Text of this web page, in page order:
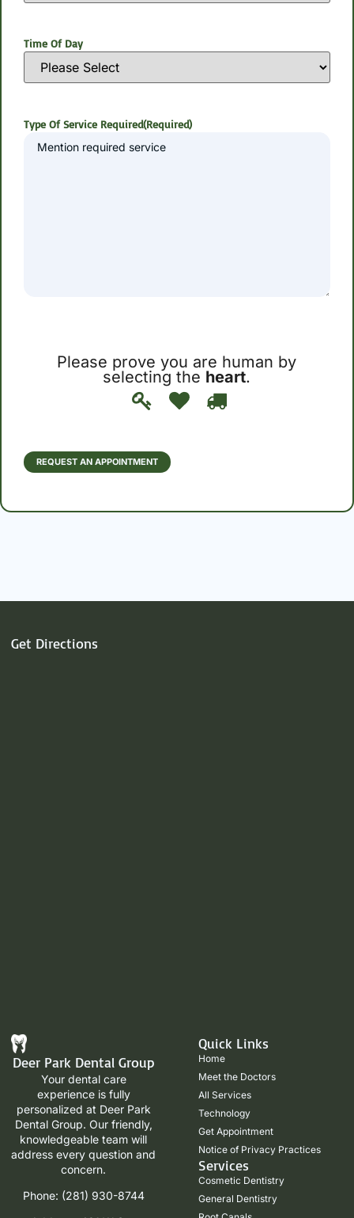
Time Of Day
Type Of Service Required(Required)
Please prove you are human by
selecting the heart.
Please
prove
human
by
heart.
REQUEST AN APPOINTMENT
Get Directions
Deer Park Dental Group
Your dental care
experience is fully
personalized at Deer Park
Dental Group. Our friendly,
knowledgeable team will
address every question and
concern.
Phone: (281) 930-8744
Quick Links
Home
Meet the Doctors
All Services
Technology
Get Appointment
Notice of Privacy Practices
Services
Cosmetic Dentistry
General Dentistry